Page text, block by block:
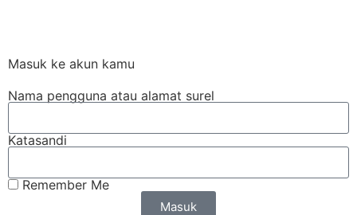
Masuk ke akun kamu
Nama pengguna atau alamat surel
Katasandi
Remember Me
Masuk